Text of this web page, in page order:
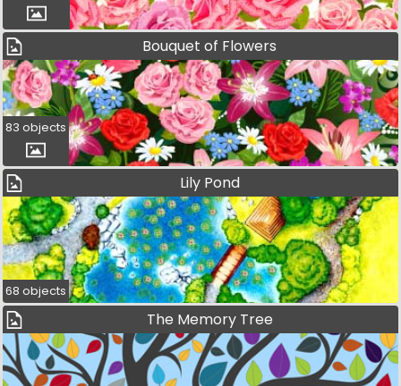
Bouquet of Flowers
83 objects
Lily Pond
68 objects
The Memory Tree